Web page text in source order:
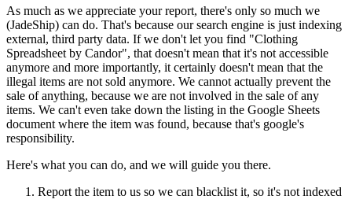
As much as we appreciate your report, there's only so much we
(JadeShip) can do. That's because our search engine is just indexing
external, third party data. If we don't let you find "Clothing
Spreadsheet by Candor", that doesn't mean that it's not accessible
anymore and more importantly, it certainly doesn't mean that the
illegal items are not sold anymore. We cannot actually prevent the
sale of anything, because we are not involved in the sale of any
items. We can't even take down the listing in the Google Sheets
document where the item was found, because that's google's
responsibility.
Here's what you can do, and we will guide you there.
Report the item to us so we can blacklist it, so it's not indexed